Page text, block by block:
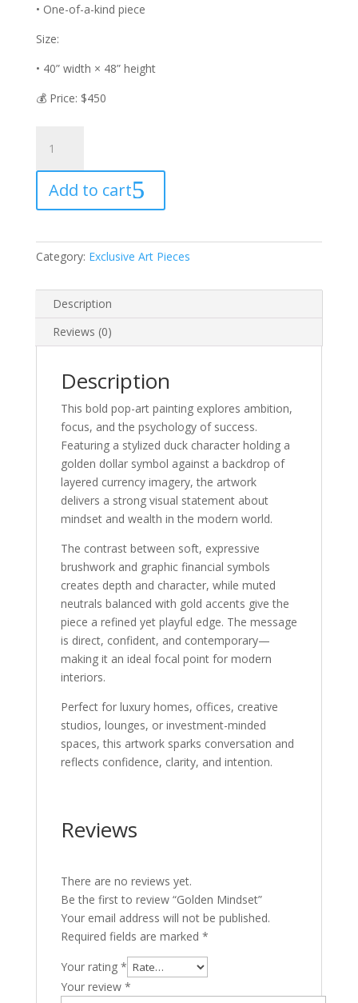
• One-of-a-kind piece
Size:
• 40” width × 48” height
💰 Price: $450
Mindset
quantity
Add to cart
Category: Exclusive Art Pieces
Description
Reviews (0)
Description
This bold pop-art painting explores ambition,
focus, and the psychology of success.
Featuring a stylized duck character holding a
golden dollar symbol against a backdrop of
layered currency imagery, the artwork
delivers a strong visual statement about
mindset and wealth in the modern world.
The contrast between soft, expressive
brushwork and graphic financial symbols
creates depth and character, while muted
neutrals balanced with gold accents give the
piece a refined yet playful edge. The message
is direct, confident, and contemporary—
making it an ideal focal point for modern
interiors.
Perfect for luxury homes, offices, creative
studios, lounges, or investment-minded
spaces, this artwork sparks conversation and
reflects confidence, clarity, and intention.
Reviews
There are no reviews yet.
Be the first to review “Golden Mindset”
Your email address will not be published.
Required fields are marked *
Your rating *
Your review *